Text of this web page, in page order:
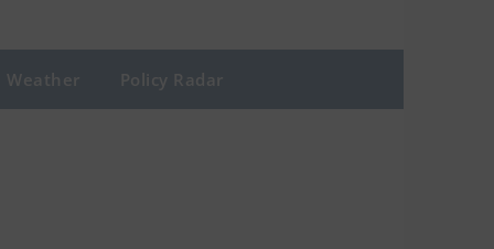
Weather Policy Radar